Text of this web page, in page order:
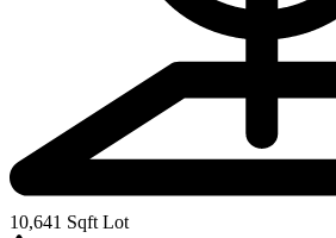
10,641 Sqft Lot